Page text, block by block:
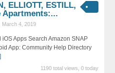
ELLIOTT, ESTILL,
Apartments:...
March 4, 2019
Apps Search Amazon SNAP
App: Community Help Directory
1190 total views, 0 today